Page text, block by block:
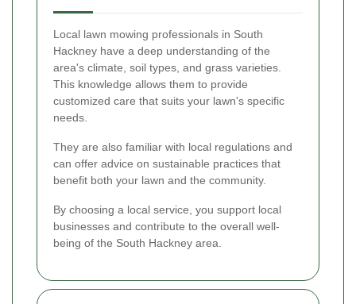
Local lawn mowing professionals in South
Hackney have a deep understanding of the
area's climate, soil types, and grass varieties.
This knowledge allows them to provide
customized care that suits your lawn's specific
needs.
They are also familiar with local regulations and
can offer advice on sustainable practices that
benefit both your lawn and the community.
By choosing a local service, you support local
businesses and contribute to the overall well-
being of the South Hackney area.